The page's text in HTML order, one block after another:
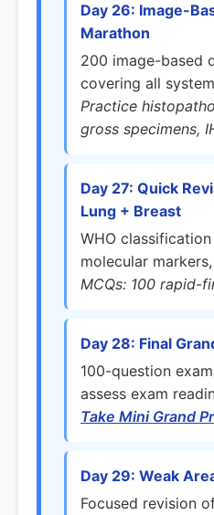
Day 26: Image-
Marathon
200 image-based
covering all
Practice
gross specimens,
Day 27: Quick
Lung + Breast
WHO
molecular
MCQs: 100 rapid-
Day 28: Final
100-question
assess exam
Take Mini Grand
Day 29: Weak
Focused revision